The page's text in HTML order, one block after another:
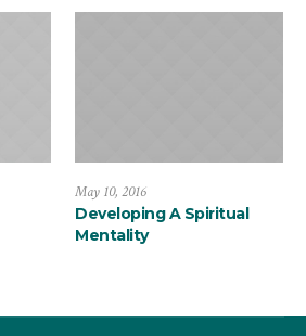
May 10, 2016
Developing A Spiritual
Mentality